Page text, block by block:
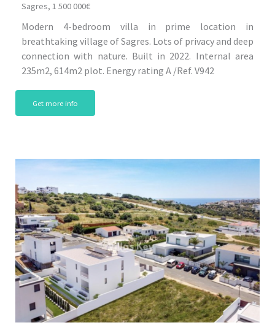
Sagres, 1 500 000€
Modern 4-bedroom villa in prime location in
breathtaking village of Sagres. Lots of privacy and deep
connection with nature. Built in 2022. Internal area
235m2, 614m2 plot. Energy rating A /Ref. V942
Get more info